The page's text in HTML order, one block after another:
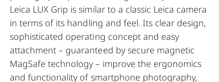
Leica LUX Grip is similar to a classic Leica camera
in terms of its handling and feel. Its clear design,
sophisticated operating concept and easy
attachment – guaranteed by secure magnetic
MagSafe technology – improve the ergonomics
and functionality of smartphone photography,